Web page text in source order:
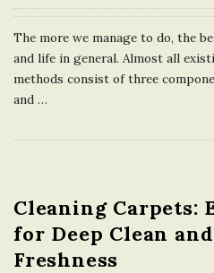
The more we manage to do, the
and life in general. Almost all
methods consist of three
and …
Cleaning Carpets:
for Deep Clean
Freshness